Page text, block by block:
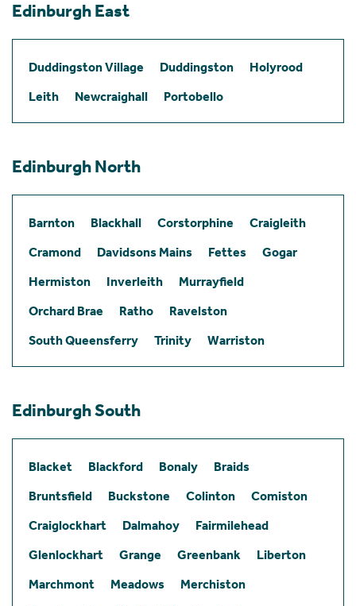
Edinburgh East
Duddingston Village Duddingston
Holyrood
Leith
Newcraighall Portobello
Edinburgh North
Barnton Blackhall Corstorphine
Craigleith
Cramond
Davidsons Mains Fettes
Gogar
Hermiston
Inverleith
Murrayfield
Orchard Brae
Ratho
Ravelston
South Queensferry
Trinity Warriston
Edinburgh South
Blacket Blackford Bonaly
Braids
Bruntsfield
Buckstone Colinton
Comiston
Craiglockhart
Dalmahoy
Fairmilehead
Glenlockhart
Grange Greenbank
Liberton
Marchmont
Meadows
Merchiston